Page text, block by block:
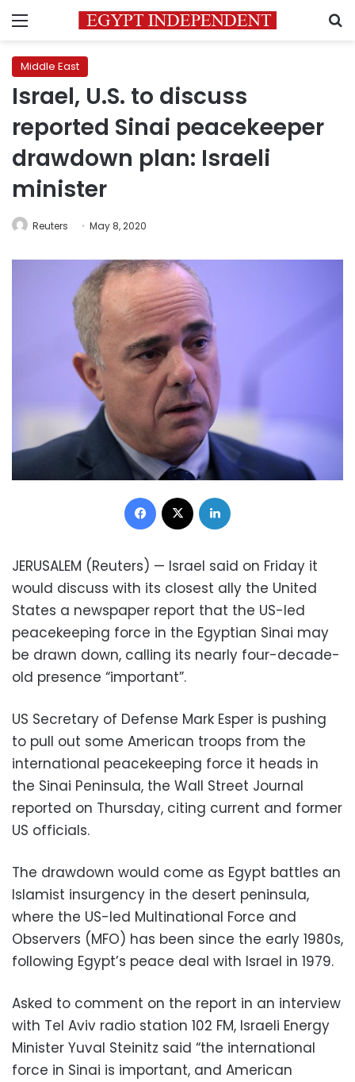
Menu
Middle East
Israel, U.S. to discuss
reported Sinai peacekeeper
drawdown plan: Israeli
minister
Reuters May 8, 2020
Facebook
JERUSALEM (Reuters) — Israel said on Friday it
would discuss with its closest ally the United
States a newspaper report that the US-led
peacekeeping force in the Egyptian Sinai may
be drawn down, calling its nearly four-decade-
old presence “important”.
US Secretary of Defense Mark Esper is pushing
to pull out some American troops from the
international peacekeeping force it heads in
the Sinai Peninsula, the Wall Street Journal
reported on Thursday, citing current and former
US officials.
The drawdown would come as Egypt battles an
Islamist insurgency in the desert peninsula,
where the US-led Multinational Force and
Observers (MFO) has been since the early 1980s,
following Egypt’s peace deal with Israel in 1979.
Asked to comment on the report in an interview
with Tel Aviv radio station 102 FM, Israeli Energy
Minister Yuval Steinitz said “the international
force in Sinai is important, and American